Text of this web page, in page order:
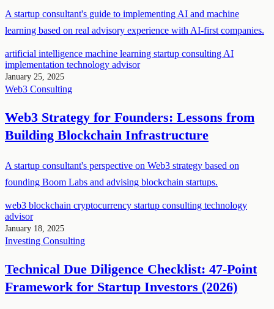
A startup consultant's guide to implementing AI and machine
learning based on real advisory experience with AI-first companies.
artificial intelligence machine learning startup consulting AI
implementation technology advisor
January 25, 2025
Web3 Consulting
Web3 Strategy for Founders: Lessons from
Building Blockchain Infrastructure
A startup consultant's perspective on Web3 strategy based on
founding Boom Labs and advising blockchain startups.
web3 blockchain cryptocurrency startup consulting technology
advisor
January 18, 2025
Investing Consulting
Technical Due Diligence Checklist: 47-Point
Framework for Startup Investors (2026)